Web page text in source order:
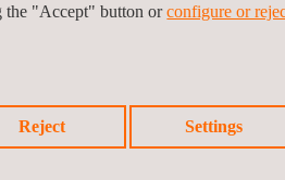
the "Accept" button orconfigure or
Reject Settings